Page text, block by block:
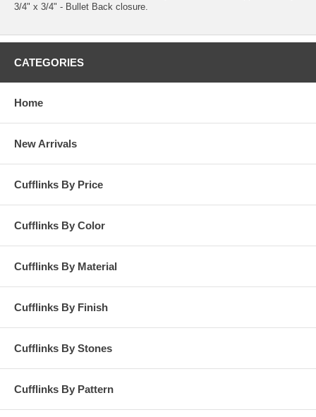
3/4" x 3/4" - Bullet Back closure.
CATEGORIES
Home
New Arrivals
Cufflinks By Price
Cufflinks By Color
Cufflinks By Material
Cufflinks By Finish
Cufflinks By Stones
Cufflinks By Pattern